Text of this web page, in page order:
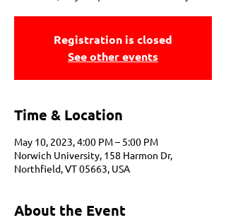
Registration is closed
See other events
Time & Location
May 10, 2023, 4:00 PM – 5:00 PM
Norwich University, 158 Harmon Dr,
Northfield, VT 05663, USA
About the Event